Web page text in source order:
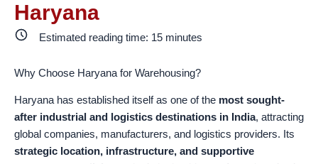
Haryana
Estimated reading time: 15minutes
Why Choose Haryana for Warehousing?
Haryana has established itself as one of the most sought-
after industrial and logistics destinations in India, attracting
global companies, manufacturers, and logistics providers. Its
strategic location, infrastructure, and supportive